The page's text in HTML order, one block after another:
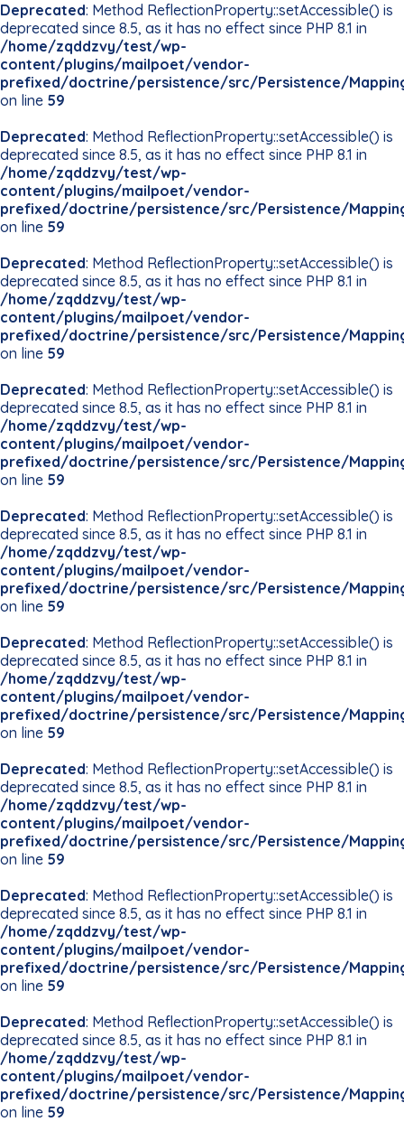
Deprecated: Method ReflectionProperty::setAccessible() is
deprecated since 8.5, as it has no effect since PHP 8.1 in
/home/zqddzvy/test/wp-
content/plugins/mailpoet/vendor-
prefixed/doctrine/persistence/src/Persistence/
on line 59
Deprecated: Method ReflectionProperty::setAccessible() is
deprecated since 8.5, as it has no effect since PHP 8.1 in
/home/zqddzvy/test/wp-
content/plugins/mailpoet/vendor-
prefixed/doctrine/persistence/src/Persistence/
on line 59
Deprecated: Method ReflectionProperty::setAccessible() is
deprecated since 8.5, as it has no effect since PHP 8.1 in
/home/zqddzvy/test/wp-
content/plugins/mailpoet/vendor-
prefixed/doctrine/persistence/src/Persistence/
on line 59
Deprecated: Method ReflectionProperty::setAccessible() is
deprecated since 8.5, as it has no effect since PHP 8.1 in
/home/zqddzvy/test/wp-
content/plugins/mailpoet/vendor-
prefixed/doctrine/persistence/src/Persistence/
on line 59
Deprecated: Method ReflectionProperty::setAccessible() is
deprecated since 8.5, as it has no effect since PHP 8.1 in
/home/zqddzvy/test/wp-
content/plugins/mailpoet/vendor-
prefixed/doctrine/persistence/src/Persistence/
on line 59
Deprecated: Method ReflectionProperty::setAccessible() is
deprecated since 8.5, as it has no effect since PHP 8.1 in
/home/zqddzvy/test/wp-
content/plugins/mailpoet/vendor-
prefixed/doctrine/persistence/src/Persistence/
on line 59
Deprecated: Method ReflectionProperty::setAccessible() is
deprecated since 8.5, as it has no effect since PHP 8.1 in
/home/zqddzvy/test/wp-
content/plugins/mailpoet/vendor-
prefixed/doctrine/persistence/src/Persistence/
on line 59
Deprecated: Method ReflectionProperty::setAccessible() is
deprecated since 8.5, as it has no effect since PHP 8.1 in
/home/zqddzvy/test/wp-
content/plugins/mailpoet/vendor-
prefixed/doctrine/persistence/src/Persistence/
on line 59
Deprecated: Method ReflectionProperty::setAccessible() is
deprecated since 8.5, as it has no effect since PHP 8.1 in
/home/zqddzvy/test/wp-
content/plugins/mailpoet/vendor-
prefixed/doctrine/persistence/src/Persistence/
on line 59